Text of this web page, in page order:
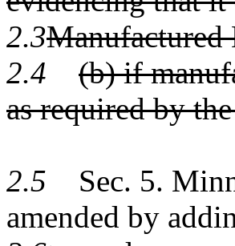
2.3
2.4
(b) if
as required by
2.5 Sec. 5.
amended by